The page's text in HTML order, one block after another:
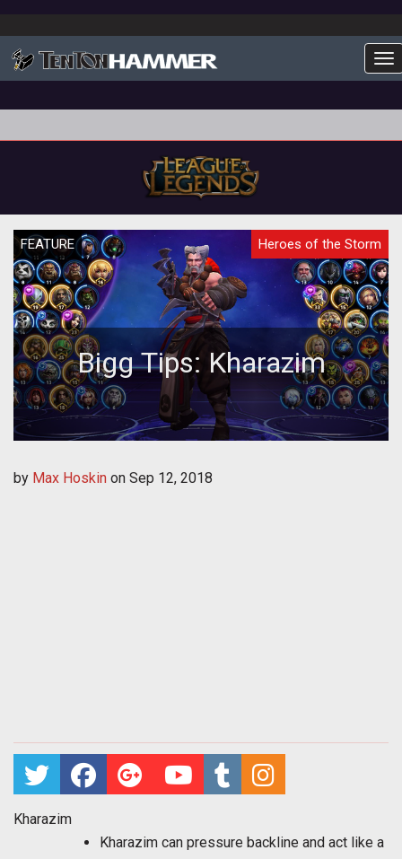
FEATURE Heroes of the Storm
Bigg Tips: Kharazim
by Max Hoskin on Sep 12, 2018
Kharazim
Kharazim can pressure backline and act like a